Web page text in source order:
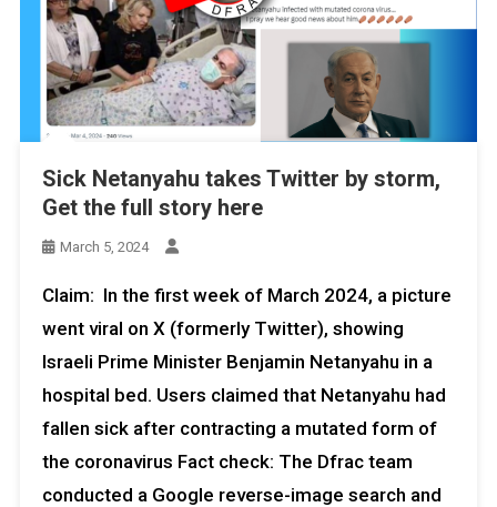
Sick Netanyahu takes Twitter by storm,
Get the full story here
March 5, 2024
Claim: In the first week of March 2024, a picture
went viral on X (formerly Twitter), showing
Israeli Prime Minister Benjamin Netanyahu in a
hospital bed. Users claimed that Netanyahu had
fallen sick after contracting a mutated form of
the coronavirus Fact check: The Dfrac team
conducted a Google reverse-image search and